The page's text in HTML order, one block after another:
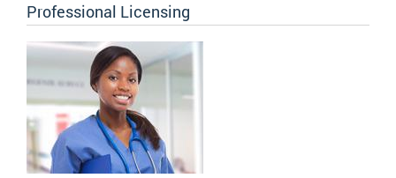
Professional Licensing